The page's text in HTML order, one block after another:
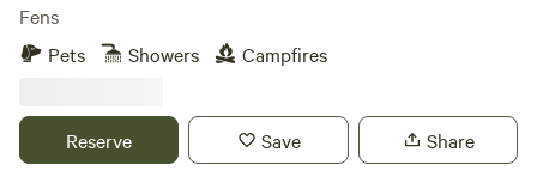
Fens
Pets
Showers Campfires
Reserve Save Share